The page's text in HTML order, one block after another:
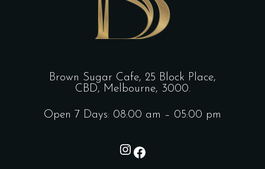
Brown Sugar Cafe, 25 Block Place,
CBD, Melbourne, 3000.
Open 7 Days: 08:00 am – 05:00 pm